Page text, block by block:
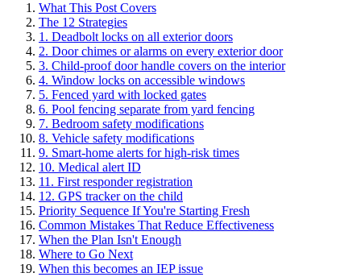
What This Post Covers
The 12 Strategies
1. Deadbolt locks on all exterior doors
2. Door chimes or alarms on every exterior door
3. Child-proof door handle covers on the interior
4. Window locks on accessible windows
5. Fenced yard with locked gates
6. Pool fencing separate from yard fencing
7. Bedroom safety modifications
8. Vehicle safety modifications
9. Smart-home alerts for high-risk times
10. Medical alert ID
11. First responder registration
12. GPS tracker on the child
Priority Sequence If You're Starting Fresh
Common Mistakes That Reduce Effectiveness
When the Plan Isn't Enough
Where to Go Next
When this becomes an IEP issue